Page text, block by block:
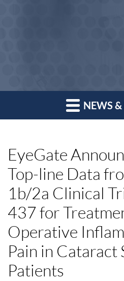
NEWS &
EyeGate
Top-line Data
1b/2a Clinical
437 for
Operative
Pain in Cataract
Patients